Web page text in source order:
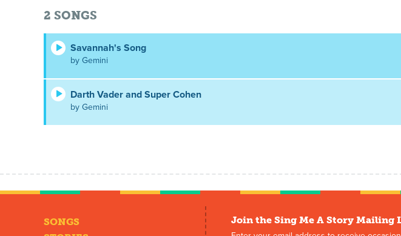
2 SONGS
Savannah's Song
by Gemini
Darth Vader and Super Cohen
by Gemini
SONGS
Join the Sing Me A Story Mailing